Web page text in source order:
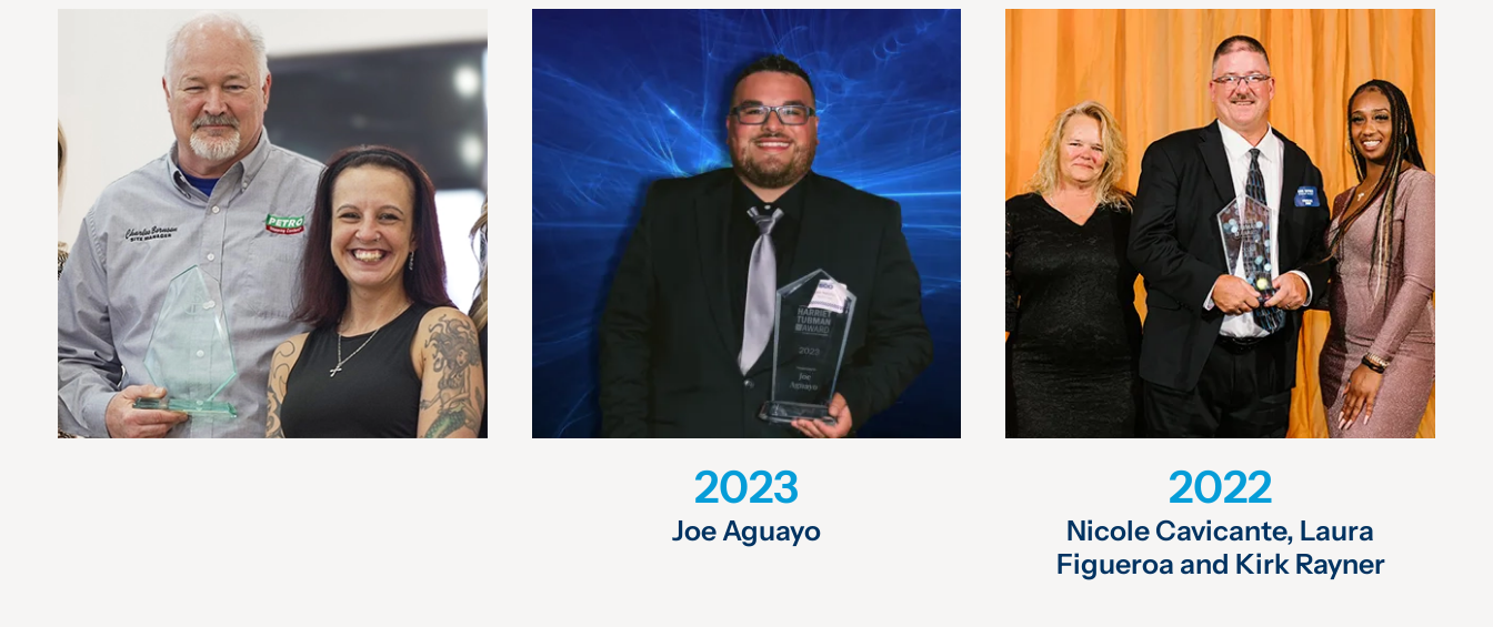
2023
Joe Aguayo
2022
Nicole Cavicante, Laura
Figueroa and Kirk Rayner